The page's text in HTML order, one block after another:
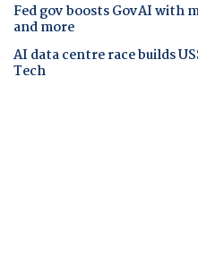
Fed gov boosts GovAI with
and more
AI data centre race builds
Tech